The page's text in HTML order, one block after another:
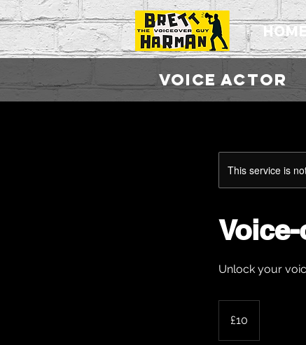
HOME
VOICE
This service is
Unlock your
pounds
£10